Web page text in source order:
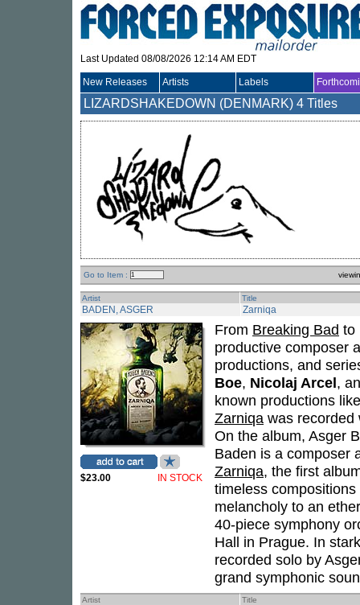
Last Updated 08/08/2026 12:14 AM EDT
New Releases Artists Labels
LIZARDSHAKEDOWN (DENMARK) 4 Titles
Go to Item :
Artist Title
BADEN, ASGER Zarniqa
$23.00 IN STOCK
From Breaking Bad to
productive composer
productions, and
Boe, Nicolaj Arcel,
known productions
Zarniqa was recorded
On the album, Asger
Baden is a composer
Zarniqa, the first
timeless
melancholy to an
40-piece symphony
Hall in Prague. In
recorded solo by
grand symphonic
Artist Title